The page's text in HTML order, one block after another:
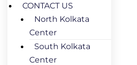
CONTACT US
North Kolkata
Center
South Kolkata
Center